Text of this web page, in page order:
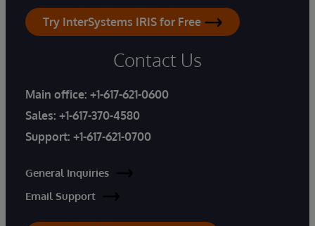
Try InterSystems IRIS for Free
Contact Us
Main office: +1-617-621-0600
Sales: +1-617-370-4580
Support: +1-617-621-0700
General Inquiries
Email Support